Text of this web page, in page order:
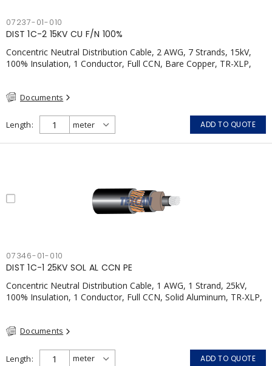
07237-01-010
DIST 1C-2 15KV CU F/N 100%
Concentric Neutral Distribution Cable, 2 AWG, 7 Strands, 15kV,
100% Insulation, 1 Conductor, Full CCN, Bare Copper, TR-XLP,
Documents
Length ADD TO QUOTE
07346-01-010
DIST 1C-1 25KV SOL AL CCN PE
Concentric Neutral Distribution Cable, 1 AWG, 1 Strand, 25kV,
100% Insulation, 1 Conductor, Full CCN, Solid Aluminum, TR-XLP,
Documents
Length ADD TO QUOTE